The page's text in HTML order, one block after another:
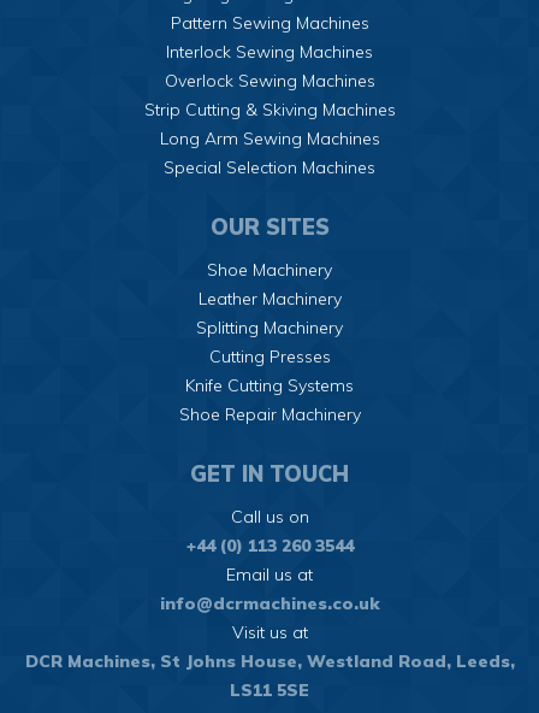
Pattern Sewing Machines
Interlock Sewing Machines
Overlock Sewing Machines
Strip Cutting & Skiving Machines
Long Arm Sewing Machines
Special Selection Machines
OUR SITES
Shoe Machinery
Leather Machinery
Splitting Machinery
Cutting Presses
Knife Cutting Systems
Shoe Repair Machinery
GET IN TOUCH
Call us on
+44 (0) 113 260 3544
Email us at
info@dcrmachines.co.uk
Visit us at
DCR Machines, St Johns House, Westland Road, Leeds,
LS11 5SE